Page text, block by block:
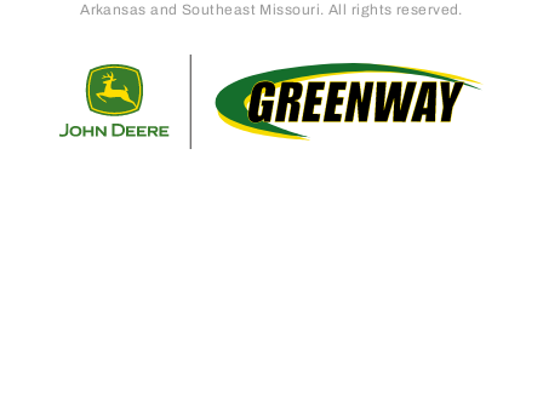
Arkansas and Southeast Missouri. All rights reserved.